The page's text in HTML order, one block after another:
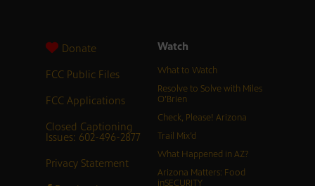
Donate
FCC Public Files
FCC Applications
Closed Captioning
Issues: 602-496-2877
Privacy Statement
Watch
What to Watch
Resolve to Solve with Miles
O’Brien
Check, Please! Arizona
Trail Mix’d
What Happened in AZ?
Arizona Matters: Food
inSECURITY